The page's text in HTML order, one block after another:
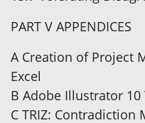
PART V APPENDICES
A Creation of Project
Excel
B Adobe Illustrator 10
C TRIZ: Contradiction